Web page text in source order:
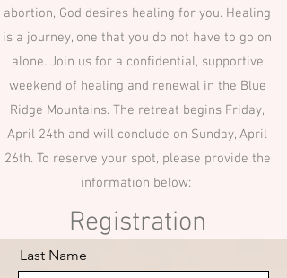
abortion, God desires healing for you. Healing
is a journey, one that you do not have to go on
alone. Join us for a confidential, supportive
weekend of healing and renewal in the Blue
Ridge Mountains. The retreat begins Friday,
April 24th and will conclude on Sunday, April
26th. To reserve your spot, please provide the
information below:
Registration
Last Name